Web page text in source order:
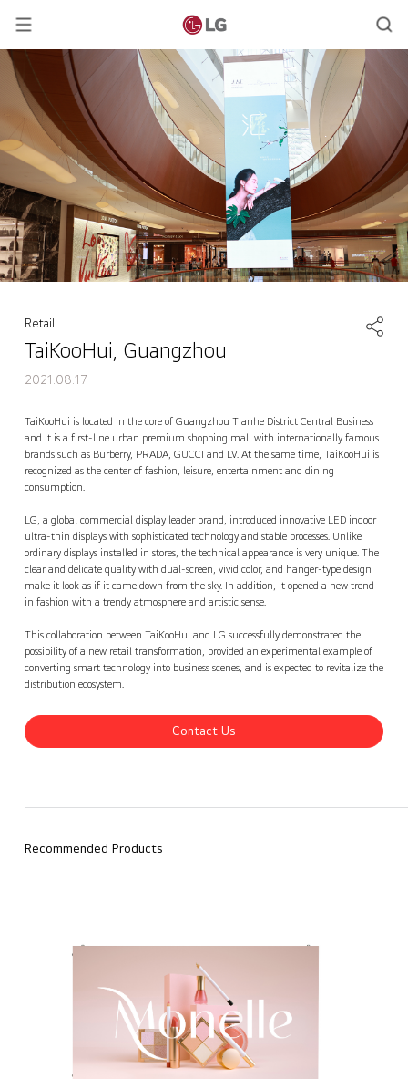
Retail
TaiKooHui, Guangzhou
2021.08.17
TaiKooHui is located in the core of Guangzhou Tianhe District Central Business
and it is a first-line urban premium shopping mall with internationally famous
brands such as Burberry, PRADA, GUCCI and LV. At the same time, TaiKooHui is
recognized as the center of fashion, leisure, entertainment and dining
consumption.
LG, a global commercial display leader brand, introduced innovative LED indoor
ultra-thin displays with sophisticated technology and stable processes. Unlike
ordinary displays installed in stores, the technical appearance is very unique. The
clear and delicate quality with dual-screen, vivid color, and hanger-type design
make it look as if it came down from the sky. In addition, it opened a new trend
in fashion with a trendy atmosphere and artistic sense.
This collaboration between TaiKooHui and LG successfully demonstrated the
possibility of a new retail transformation, provided an experimental example of
converting smart technology into business scenes, and is expected to revitalize the
distribution ecosystem.
Contact Us
Recommended Products